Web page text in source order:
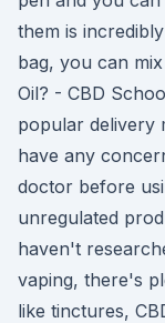
them is
bag, you can
Oil? - CBD
popular delivery
have any
doctor before
unregulated
haven't
vaping, there's
like tinctures,